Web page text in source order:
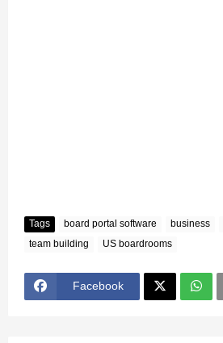
Tags board portal software business
team building
US boardrooms
Facebook